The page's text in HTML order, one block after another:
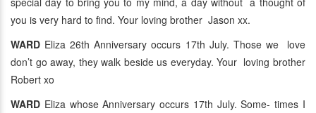
you is very hard to find. Your loving brother Jason xx.
WARD Eliza 26th Anniversary occurs 17th July. Those we love
don’t go away, they walk beside us everyday. Your loving brother
Robert xo
WARD Eliza whose Anniversary occurs 17th July. Some- times I